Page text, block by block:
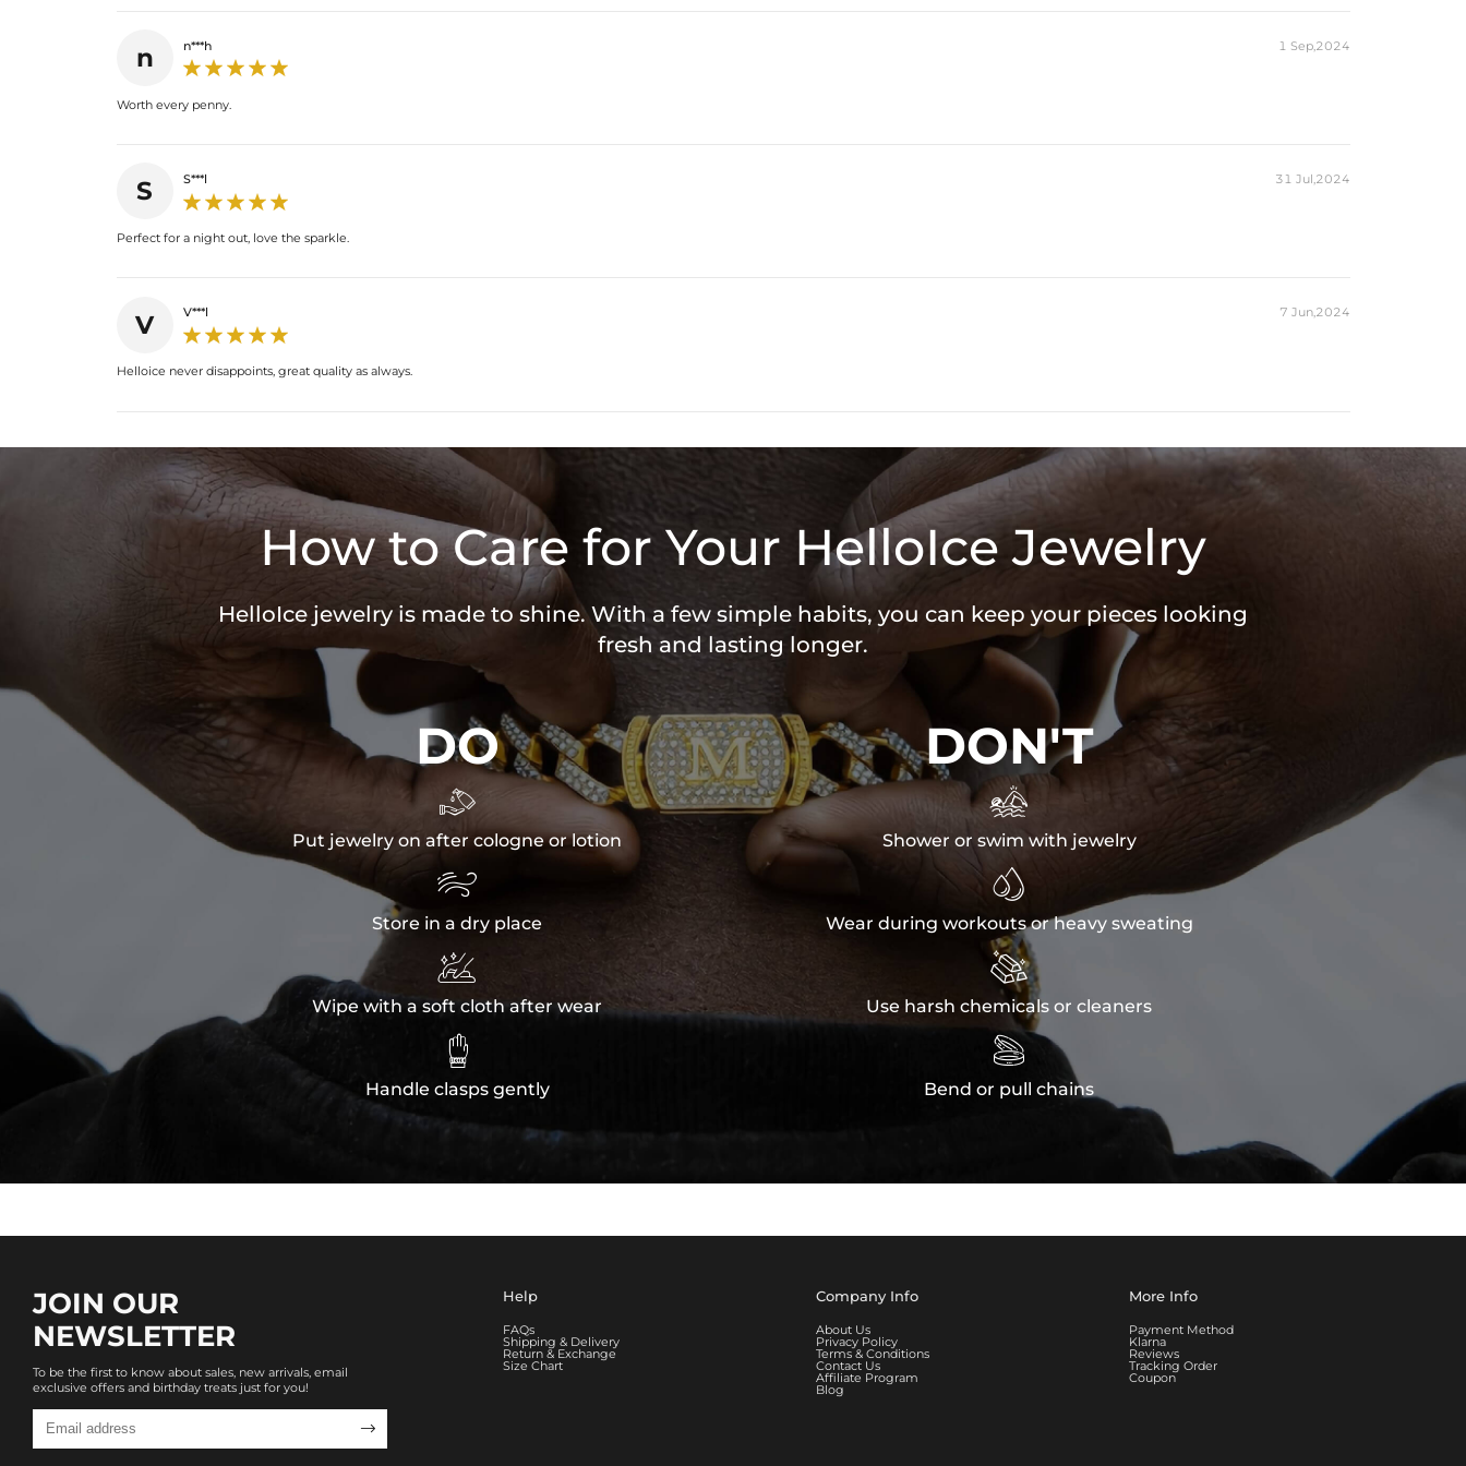
n n***h 1 Sep,2024
Worth every penny.
S S***l 31 Jul,2024
Perfect for a night out, love the sparkle.
V V***l 7 Jun,2024
Helloice never disappoints, great quality as always.
How to Care for Your HelloIce Jewelry
HelloIce jewelry is made to shine. With a few simple habits, you can keep your pieces looking
fresh and lasting longer.
DO

Put jewelry on after cologne or lotion

Store in a dry place

Wipe with a soft cloth after wear

Handle clasps gently
DON'T

Shower or swim with jewelry

Wear during workouts or heavy sweating

Use harsh chemicals or cleaners

Bend or pull chains
JOIN OUR
NEWSLETTER
To be the first to know about sales, new arrivals, email
exclusive offers and birthday treats just for you!

Help
FAQs
Shipping & Delivery
Return & Exchange
Size Chart
Company Info
About Us
Privacy Policy
Terms & Conditions
Contact Us
Affiliate Program
Blog
More Info
Payment Method
Klarna
Reviews
Tracking Order
Coupon